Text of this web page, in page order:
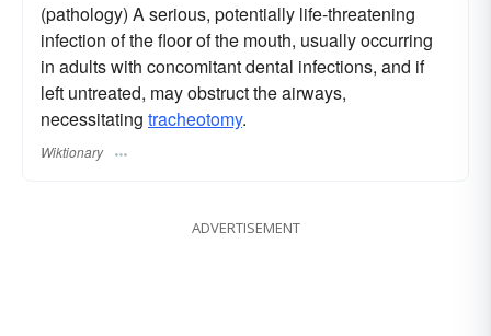
(pathology) A serious, potentially life-threatening
infection of the floor of the mouth, usually occurring
in adults with concomitant dental infections, and if
left untreated, may obstruct the airways,
necessitating tracheotomy.
Wiktionary
ADVERTISEMENT